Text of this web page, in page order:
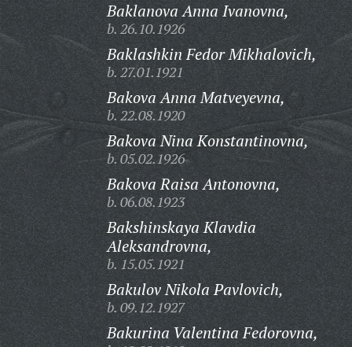
Baklanova Anna Ivanovna,
b. 26.10.1926
Baklashkin Fedor Mikhalovich,
b. 27.01.1921
Bakova Anna Matveyevna,
b. 22.08.1920
Bakova Nina Konstantinovna,
b. 05.02.1926
Bakova Raisa Antonovna,
b. 06.08.1923
Bakshinskaya Klavdia
Aleksandrovna,
b. 15.05.1921
Bakulov Nikola Pavlovich,
b. 09.12.1927
Bakurina Valentina Fedorovna,